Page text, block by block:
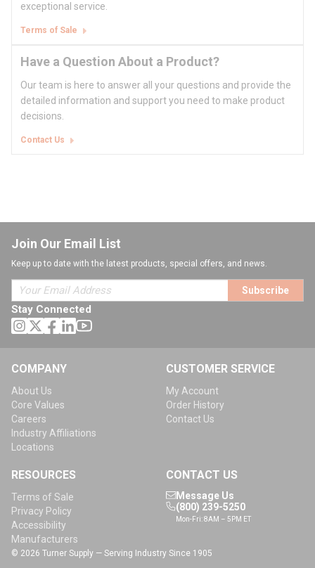
exceptional service.
Terms of Sale
Have a Question About a Product?
Our team is here to answer all your questions and provide the
detailed information and support you need to make product
decisions.
Contact Us
Join Our Email List
Keep up to date with the latest products, special offers, and news.
Subscribe
Stay Connected
COMPANY
About Us
Core Values
Careers
Industry Affiliations
Locations
CUSTOMER SERVICE
My Account
Order History
Contact Us
RESOURCES
Terms of Sale
Privacy Policy
Accessibility
Manufacturers
CONTACT US
Message Us
(800) 239-5250
Mon-Fri: 8AM – 5PM ET
© 2026 Turner Supply — Serving Industry Since 1905